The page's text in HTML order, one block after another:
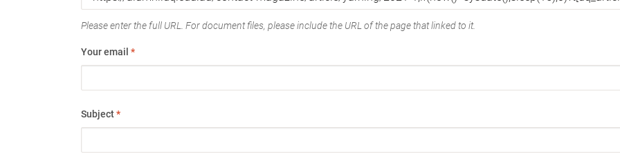
Please enter the full URL. For document files, please include the URL of the page that linked to it.
Your email *
Subject*